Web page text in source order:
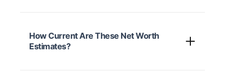
How Current Are These Net Worth
Estimates?